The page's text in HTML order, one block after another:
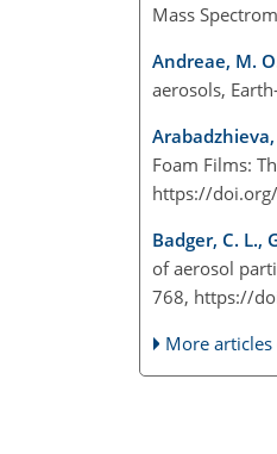
Mass
Andreae, M.
aerosols,
Foam Films:
https://
Badger, C. L.,
of aerosol
768, https://
More articles